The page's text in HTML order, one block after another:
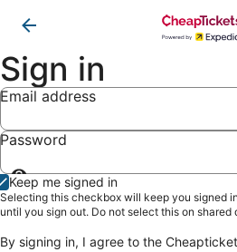
Sign in
Email address
Password
Show
password
Keep me signed in
Selecting this checkbox will keep you signed
until you sign out. Do not select this on shared
By signing in, I agree to the